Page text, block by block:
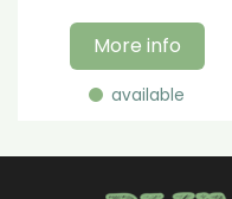
More info
available